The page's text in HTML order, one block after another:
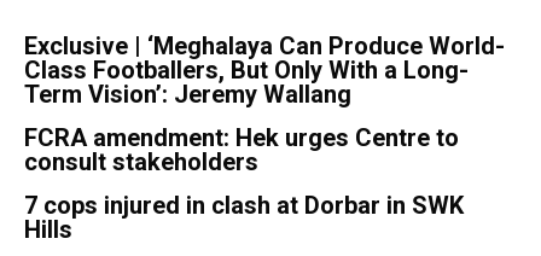
Exclusive | ‘Meghalaya Can Produce World-
Class Footballers, But Only With a Long-
Term Vision’: Jeremy Wallang
FCRA amendment: Hek urges Centre to
consult stakeholders
7 cops injured in clash at Dorbar in SWK
Hills